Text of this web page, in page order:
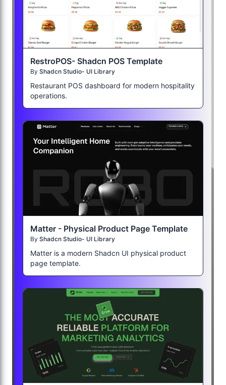
RestroPOS- Shadcn POS Template
By Shadcn Studio- UI Library
Restaurant POS dashboard for modern hospitality
operations.
Matter - Physical Product Page Template
By Shadcn Studio- UI Library
Matter is a modern Shadcn UI physical product
page template.